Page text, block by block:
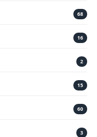
68
16
2
15
60
3